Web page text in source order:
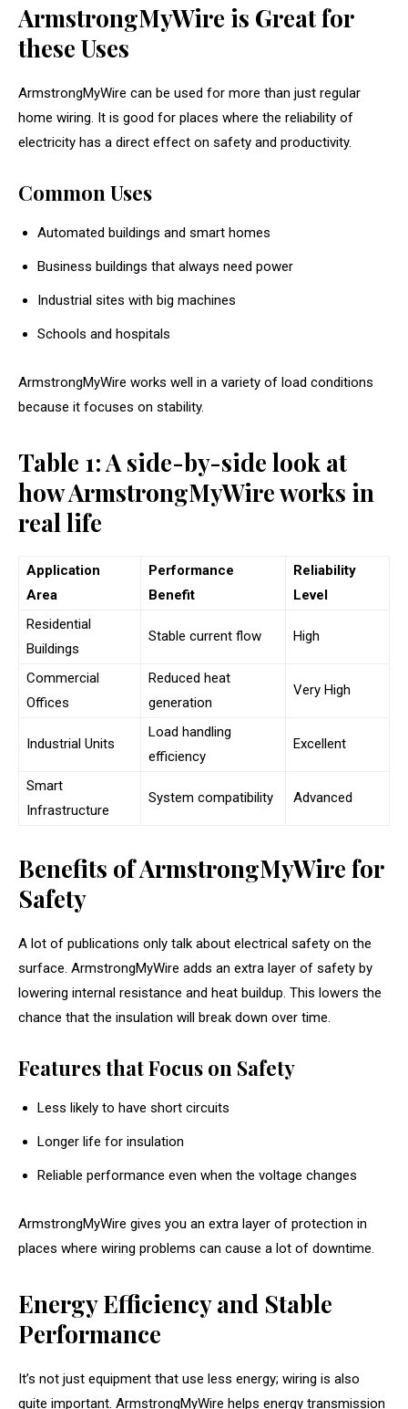
ArmstrongMyWire is Great for
these Uses
ArmstrongMyWire can be used for more than just regular
home wiring. It is good for places where the reliability of
electricity has a direct effect on safety and productivity.
Common Uses
Automated buildings and smart homes
Business buildings that always need power
Industrial sites with big machines
Schools and hospitals
ArmstrongMyWire works well in a variety of load conditions
because it focuses on stability.
Table 1: A side-by-side look at
how ArmstrongMyWire works in
real life
Application
Area
Performance
Benefit
Reliability
Level
Residential
Buildings
Stable current flow High
Commercial
Offices
Reduced heat
generation
Very High
Industrial Units
Load handling
efficiency
Excellent
Smart
Infrastructure
System compatibility Advanced
Benefits of ArmstrongMyWire for
Safety
A lot of publications only talk about electrical safety on the
surface. ArmstrongMyWire adds an extra layer of safety by
lowering internal resistance and heat buildup. This lowers the
chance that the insulation will break down over time.
Features that Focus on Safety
Less likely to have short circuits
Longer life for insulation
Reliable performance even when the voltage changes
ArmstrongMyWire gives you an extra layer of protection in
places where wiring problems can cause a lot of downtime.
Energy Efficiency and Stable
Performance
It’s not just equipment that use less energy; wiring is also
quite important. ArmstrongMyWire helps energy transmission